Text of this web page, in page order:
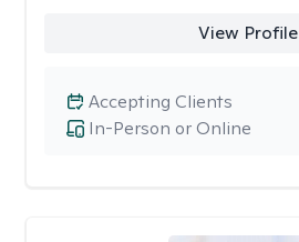
View Profile
In-Person or Online
Accepting Clients